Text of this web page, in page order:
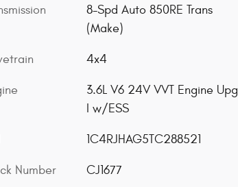
8-Spd Auto 850RE Trans
(Make)
4x4
3.6L V6 24V VVT Engine Upg
I w/ESS
1C4RJHAG5TC288521
Number CJ1677